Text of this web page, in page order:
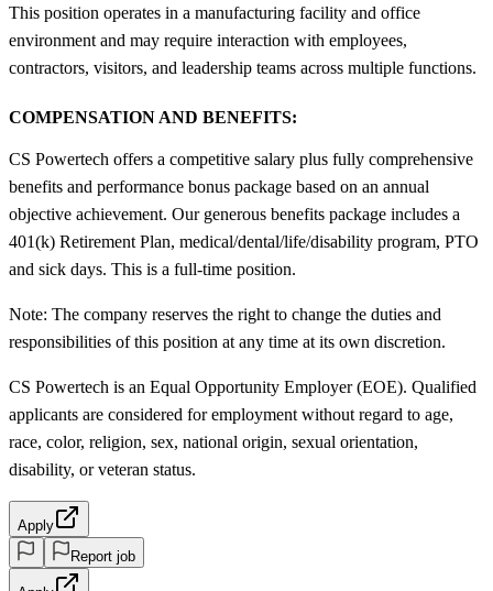
This position operates in a manufacturing facility and office
environment and may require interaction with employees,
contractors, visitors, and leadership teams across multiple functions.
COMPENSATION AND BENEFITS:
CS Powertech offers a competitive salary plus fully comprehensive
benefits and performance bonus package based on an annual
objective achievement. Our generous benefits package includes a
401(k) Retirement Plan, medical/dental/life/disability program, PTO
and sick days. This is a full-time position.
Note: The company reserves the right to change the duties and
responsibilities of this position at any time at its own discretion.
CS Powertech is an Equal Opportunity Employer (EOE). Qualified
applicants are considered for employment without regard to age,
race, color, religion, sex, national origin, sexual orientation,
disability, or veteran status.
Apply
Report job